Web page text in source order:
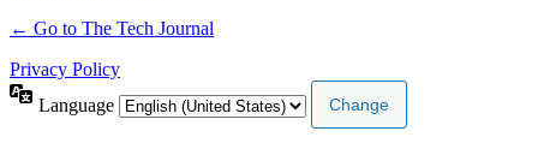
← Go to The Tech Journal
Privacy Policy
Language